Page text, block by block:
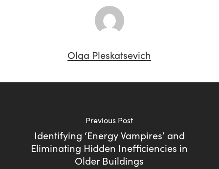
Olga Pleskatsevich
Previous Post
Identifying ‘Energy Vampires’ and
Eliminating Hidden Inefficiencies in
Older Buildings